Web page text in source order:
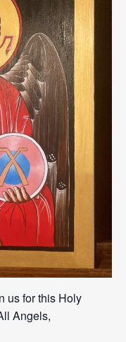
us for this Holy
Angels,